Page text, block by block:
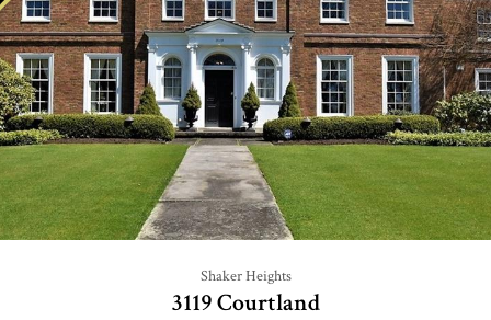
Shaker Heights
3119 Courtland